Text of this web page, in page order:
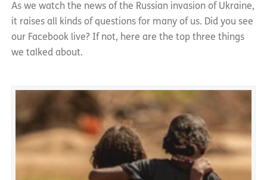
As we watch the news of the Russian invasion of Ukraine,
it raises all kinds of questions for many of us. Did you see
our Facebook live? If not, here are the top three things
we talked about.